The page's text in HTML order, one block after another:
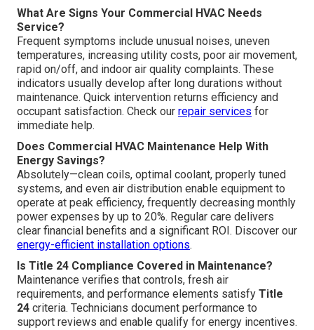
What Are Signs Your Commercial HVAC Needs
Service?
Frequent symptoms include unusual noises, uneven
temperatures, increasing utility costs, poor air movement,
rapid on/off, and indoor air quality complaints. These
indicators usually develop after long durations without
maintenance. Quick intervention returns efficiency and
occupant satisfaction. Check our repair services for
immediate help.
Does Commercial HVAC Maintenance Help With
Energy Savings?
Absolutely—clean coils, optimal coolant, properly tuned
systems, and even air distribution enable equipment to
operate at peak efficiency, frequently decreasing monthly
power expenses by up to 20%. Regular care delivers
clear financial benefits and a significant ROI. Discover our
energy-efficient installation options.
Is Title 24 Compliance Covered in Maintenance?
Maintenance verifies that controls, fresh air
requirements, and performance elements satisfy Title
24 criteria. Technicians document performance to
support reviews and enable qualify for energy incentives.